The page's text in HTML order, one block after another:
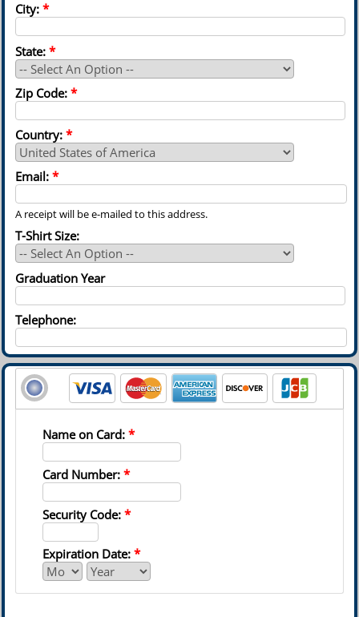
City: *
State: *
Zip Code: *
Country: *
Email: *
A receipt will be e-mailed to this address.
T-Shirt Size:
Graduation Year
Telephone:
Name on Card: *
Card Number: *
Security Code: *
Expiration Date: *